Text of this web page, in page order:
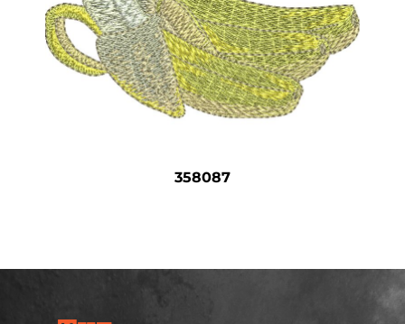
358087
Safety
Bottoms
All Apparel